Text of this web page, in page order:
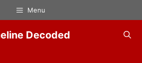
Menu
Decoded